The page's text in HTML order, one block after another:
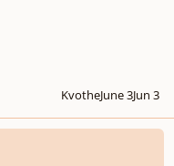
KvotheJune 3Jun 3
– Water in All Its